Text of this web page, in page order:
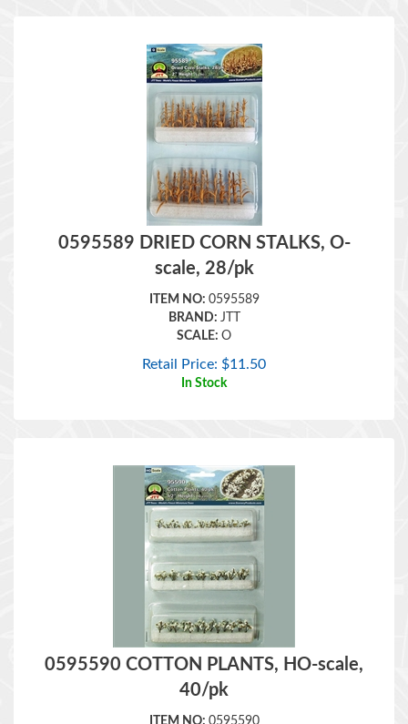
0595589 DRIED CORN STALKS, O-
scale, 28/pk
ITEM NO:0595589
BRAND:JTT
SCALE:
O
Retail Price: $11.50
In Stock
0595590 COTTON PLANTS, HO-scale,
40/pk
ITEM NO: 0595590
BRAND:JTT